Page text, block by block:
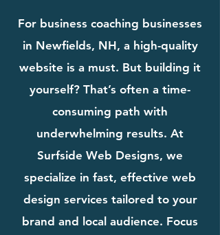
For business coaching businesses
in Newfields, NH, a high-quality
website is a must. But building it
yourself? That’s often a time-
consuming path with
underwhelming results. At
Surfside Web Designs, we
specialize in fast, effective web
design services tailored to your
brand and local audience. Focus